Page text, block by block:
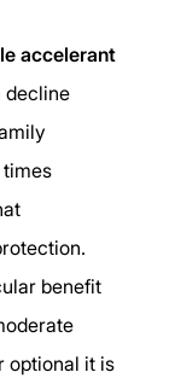
accelerant
decline
benefit
optional it is